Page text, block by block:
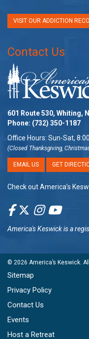
VISIT OUR ADDICTION
Contact Us
601 Route 530, Whiting,
Phone: (732) 350-1187
Office Hours: Sun-Sat,
(Closed Thanksgiving,
EMAIL US GET
Check out America’s
America's Keswickis a
© 2026 America’s Keswick .
Sitemap
Privacy Policy
Contact Us
Events
Host a Retreat